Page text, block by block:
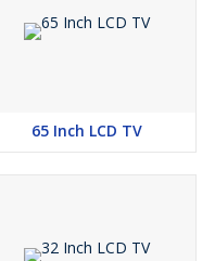
65 Inch LCD TV